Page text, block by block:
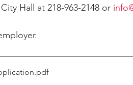
Hall at 218-963-2148 or
.pdf